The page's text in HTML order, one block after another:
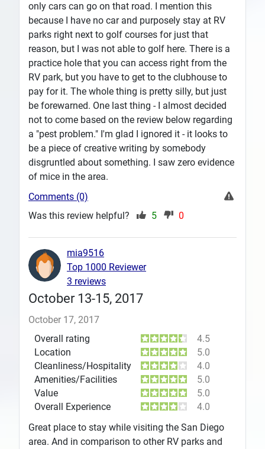
only cars can go on that road. I mention this
because I have no car and purposely stay at RV
parks right next to golf courses for just that
reason, but I was not able to golf here. There is a
practice hole that you can access right from the
RV park, but you have to get to the clubhouse to
pay for it. The whole thing is pretty silly, but just
be forewarned. One last thing - I almost decided
not to come based on the review below regarding
a "pest problem." I'm glad I ignored it - it looks to
be a piece of creative writing by somebody
disgruntled about something. I saw zero evidence
of mice in the area.
Comments (0)
Was this review helpful?
5 0
October 13-15, 2017
October 17, 2017
Overall rating
4.5
Location
5.0
Cleanliness/Hospitality
4.0
Amenities/Facilities
5.0
Value
5.0
Overall Experience
4.0
Great place to stay while visiting the San Diego
area. And in comparison to other RV parks and
mia9516
Top 1000 Reviewer
3 reviews